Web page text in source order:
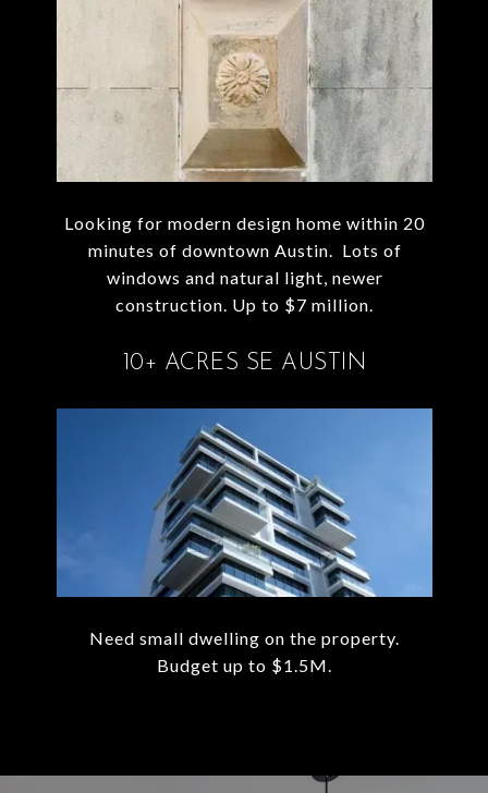
Looking for modern design home within 20
minutes of downtown Austin. Lots of
windows and natural light, newer
construction. Up to $7 million.
10+ ACRES SE AUSTIN
Need small dwelling on the property.
Budget up to $1.5M.